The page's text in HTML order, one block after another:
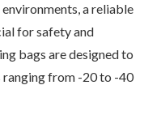
a reliable
for safety and
bags are designed to
ranging from -20 to -40